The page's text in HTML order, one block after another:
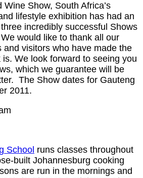
Show, South Africa’s
lifestyle exhibition has had an
incredibly successful Shows
would like to thank all our
and visitors who have made the
We look forward to seeing you
which we guarantee will be
The Show dates for Gauteng
2011.
School runs classes throughout
built Johannesburg cooking
are run in the mornings and